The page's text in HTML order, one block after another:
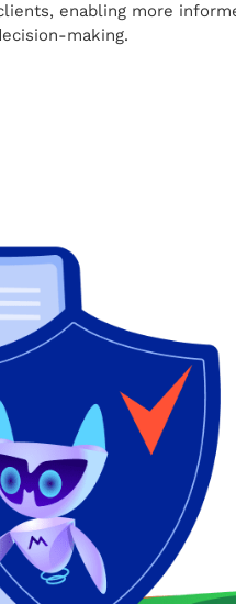
enabling more
making.